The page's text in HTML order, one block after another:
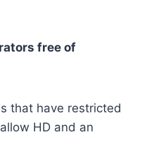
free of
that have restricted
HD and an